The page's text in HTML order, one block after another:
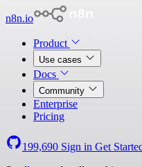
n8n.io
Product
Use cases
Docs
Community
Enterprise
Pricing
199,690 Sign in Get